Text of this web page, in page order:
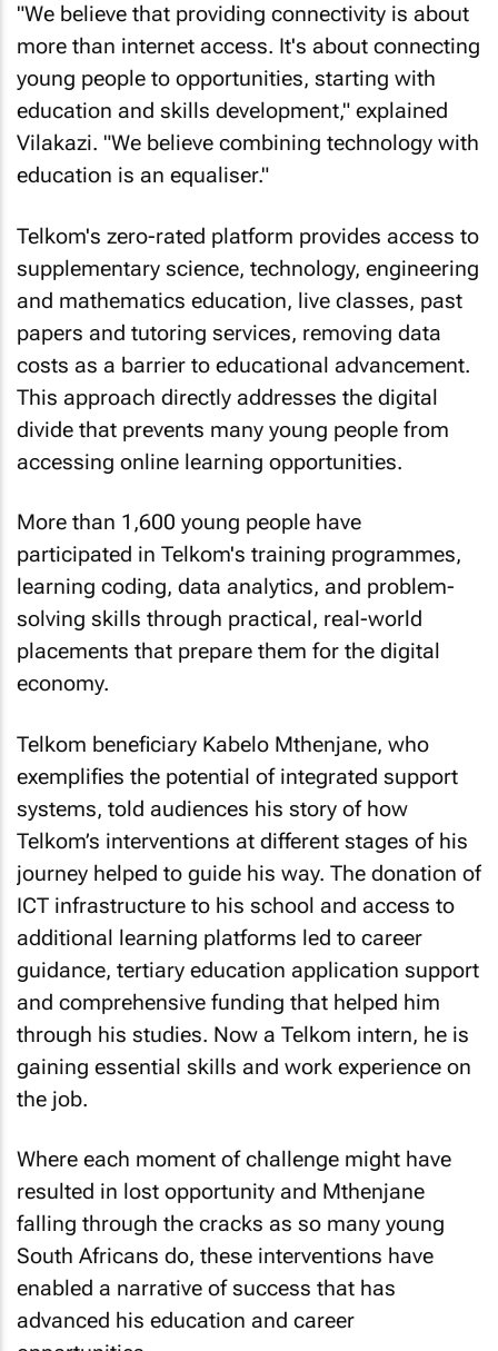
"We believe that providing connectivity is about
more than internet access. It's about connecting
young people to opportunities, starting with
education and skills development," explained
Vilakazi. "We believe combining technology with
education is an equaliser."
Telkom's zero-rated platform provides access to
supplementary science, technology, engineering
and mathematics education, live classes, past
papers and tutoring services, removing data
costs as a barrier to educational advancement.
This approach directly addresses the digital
divide that prevents many young people from
accessing online learning opportunities.
More than 1,600 young people have
participated in Telkom's training programmes,
learning coding, data analytics, and problem-
solving skills through practical, real-world
placements that prepare them for the digital
economy.
Telkom beneficiary Kabelo Mthenjane, who
exemplifies the potential of integrated support
systems, told audiences his story of how
Telkom’s interventions at different stages of his
journey helped to guide his way. The donation of
ICT infrastructure to his school and access to
additional learning platforms led to career
guidance, tertiary education application support
and comprehensive funding that helped him
through his studies. Now a Telkom intern, he is
gaining essential skills and work experience on
the job.
Where each moment of challenge might have
resulted in lost opportunity and Mthenjane
falling through the cracks as so many young
South Africans do, these interventions have
enabled a narrative of success that has
advanced his education and career